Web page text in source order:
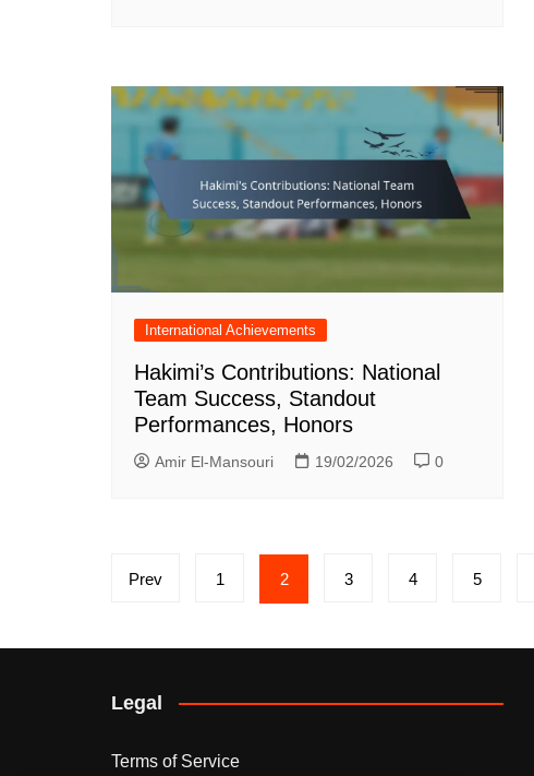
International Achievements
Hakimi’s Contributions: National
Team Success, Standout
Performances, Honors
Amir El-Mansouri 19/02/2026 0
Posts
pagination
Prev 1 2 3 4 5
Legal
Terms of Service